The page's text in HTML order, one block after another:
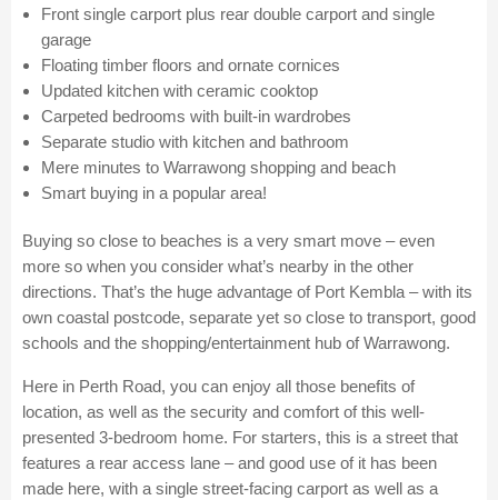
Front single carport plus rear double carport and single
garage
Floating timber floors and ornate cornices
Updated kitchen with ceramic cooktop
Carpeted bedrooms with built-in wardrobes
Separate studio with kitchen and bathroom
Mere minutes to Warrawong shopping and beach
Smart buying in a popular area!
Buying so close to beaches is a very smart move – even
more so when you consider what’s nearby in the other
directions. That’s the huge advantage of Port Kembla – with its
own coastal postcode, separate yet so close to transport, good
schools and the shopping/entertainment hub of Warrawong.
Here in Perth Road, you can enjoy all those benefits of
location, as well as the security and comfort of this well-
presented 3-bedroom home. For starters, this is a street that
features a rear access lane – and good use of it has been
made here, with a single street-facing carport as well as a